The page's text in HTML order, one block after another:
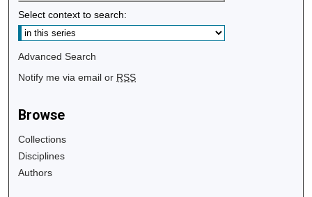
Select context to search:
Advanced Search
Notify me via email or RSS
Browse
Collections
Disciplines
Authors